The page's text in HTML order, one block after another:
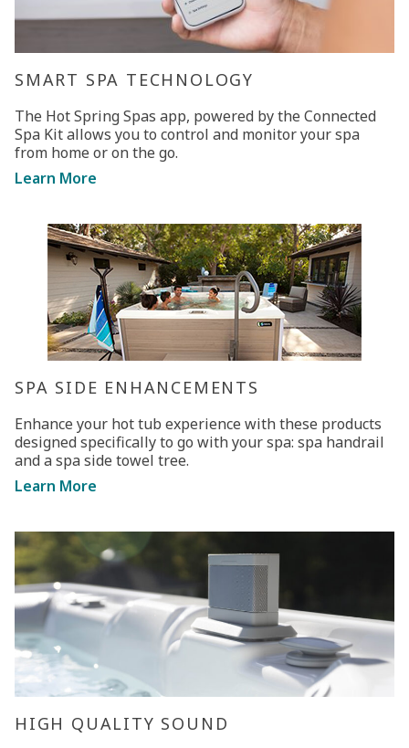
SMART SPA TECHNOLOGY
The Hot Spring Spas app, powered by the Connected
Spa Kit allows you to control and monitor your spa
from home or on the go.
Learn More
SPA SIDE ENHANCEMENTS
Enhance your hot tub experience with these products
designed specifically to go with your spa: spa handrail
and a spa side towel tree.
Learn More
HIGH QUALITY SOUND